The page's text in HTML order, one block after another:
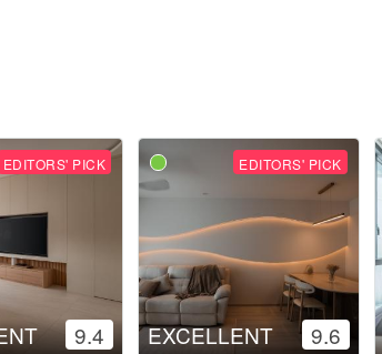
EDITORS' PICK
9.4
EDITORS' PICK
EXCELLENT 9.6